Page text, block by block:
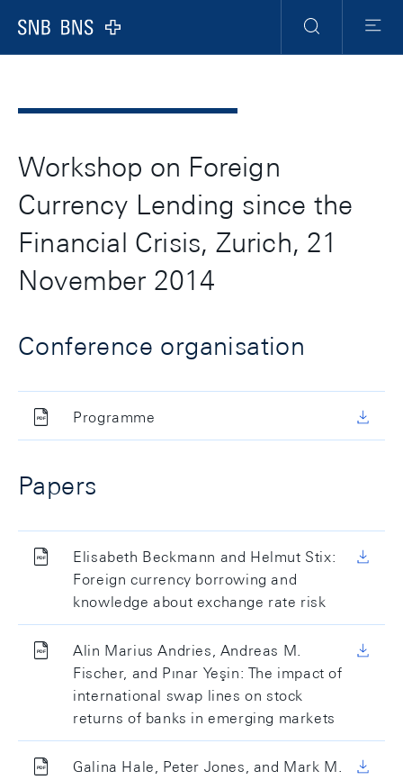
Logo
Navigation
Suche Menu
Workshop on Foreign
Currency Lending since the
Financial Crisis, Zurich, 21
November 2014
Conference organisation
Programme
Papers
Elisabeth Beckmann and Helmut Stix:
Foreign currency borrowing and
knowledge about exchange rate risk
Alin Marius Andries, Andreas M.
Fischer, and Pınar Yeşin: The impact of
international swap lines on stock
returns of banks in emerging markets
Galina Hale, Peter Jones, and Mark M.